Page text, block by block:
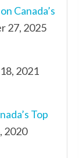
Canada’s
27, 2025
2021
Top
2020